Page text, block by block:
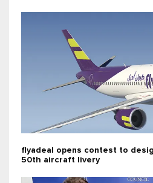
flyadeal opens contest to
50th aircraft livery